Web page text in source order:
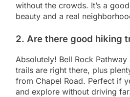
without the crowds. It’s a
beauty and a real
2. Are there good hiking
Absolutely! Bell Rock
trails are right there, plus
from Chapel Road. Perfect if
and explore without driving